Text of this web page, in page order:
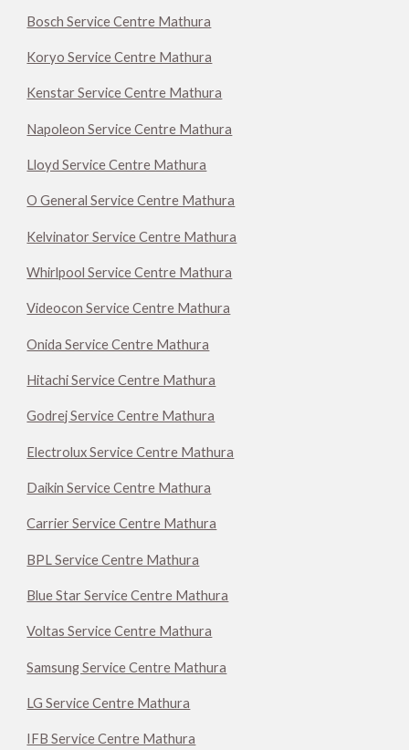
Bosch Service Centre Mathura
Koryo Service Centre Mathura
Kenstar Service Centre Mathura
Napoleon Service Centre Mathura
Lloyd Service Centre Mathura
O General Service Centre Mathura
Kelvinator Service Centre Mathura
Whirlpool Service Centre Mathura
Videocon Service Centre Mathura
Onida Service Centre Mathura
Hitachi Service Centre Mathura
Godrej Service Centre Mathura
Electrolux Service Centre Mathura
Daikin Service Centre Mathura
Carrier Service Centre Mathura
BPL Service Centre Mathura
Blue Star Service Centre Mathura
Voltas Service Centre Mathura
Samsung Service Centre Mathura
LG Service Centre Mathura
IFB Service Centre Mathura